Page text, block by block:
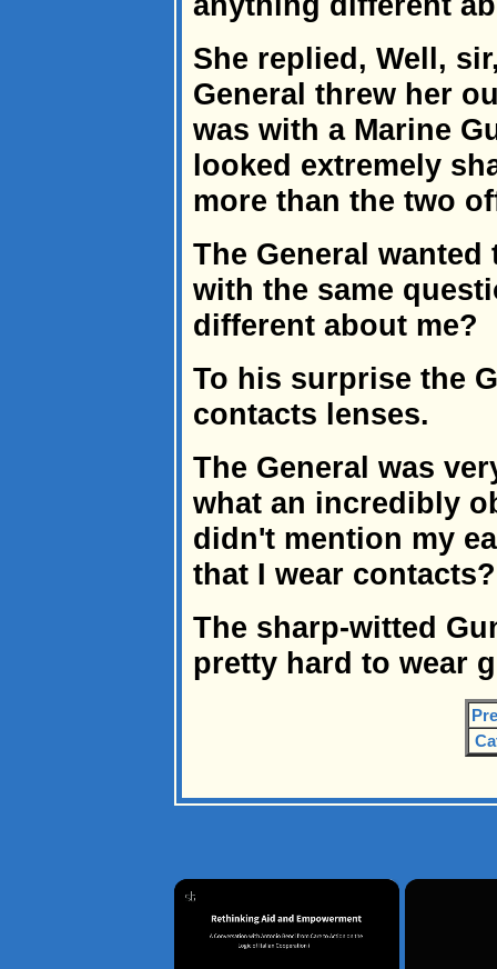
She replied, Well,
General threw her
was with a Marine
looked extremely
more than the two
The General
with the same
different about me?
To his surprise the
contacts lenses.
The General was
what an incredibly
didn't mention my
that I wear
The sharp-witted
pretty hard to wear
×